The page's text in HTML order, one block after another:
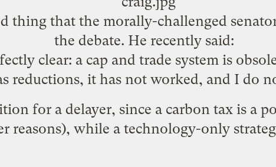
thing that the morally-challenged
the debate. He recently said:
clear: a cap and trade system is
reductions, it has not worked, and I do
for a delayer, since a carbon tax is a
reasons), while a technology-only